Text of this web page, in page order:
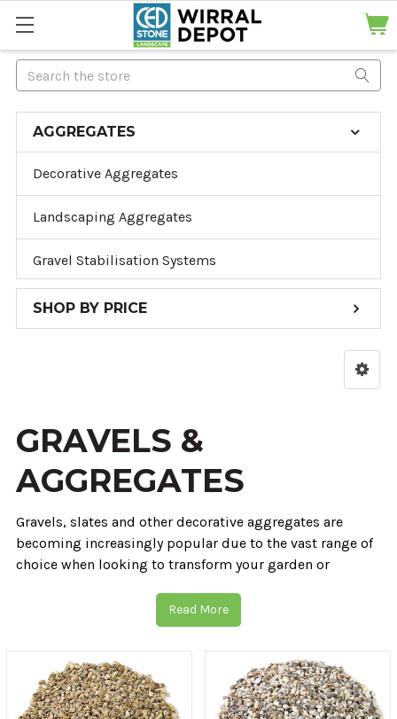
Search
AGGREGATES
Decorative Aggregates
Landscaping Aggregates
Gravel Stabilisation Systems
SHOP BY PRICE
GRAVELS &
AGGREGATES
Gravels, slates and other decorative aggregates are
becoming increasingly popular due to the vast range of
choice when looking to transform your garden or
choosing to work with 40 years of experience & our
huge ethically sourced range of natural products.
Our 6 depots allow us to source our materials straight
from the quarry. This means we always provide
competitive prices, whether that be on bulk decorative
Read More